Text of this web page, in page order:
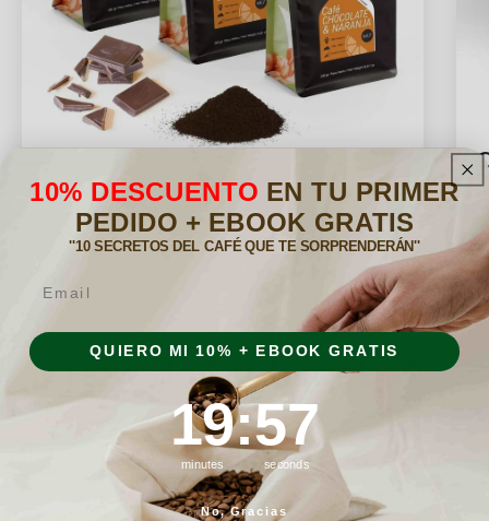
Flavored Subscription Pack
How do I subscribe?
Choose a pack
You can choose between the pack of
10% DESCUENTO EN TU PRIMER
PEDIDO + EBOOK GRATIS
''10 SECRETOS DEL CAFÉ QUE TE SORPRENDERÁN''
QUIERO MI 10% + EBOOK GRATIS
Countdown ends in:
19
19
minutes
::56
56
seconds
No, Gracias